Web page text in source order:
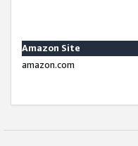
Amazon Site
amazon.com